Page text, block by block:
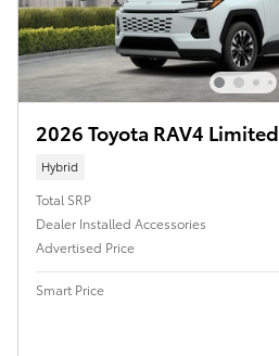
2026 Toyota RAV4 Limited
Hybrid
Total SRP
Dealer Installed Accessories
Advertised Price
Smart Price